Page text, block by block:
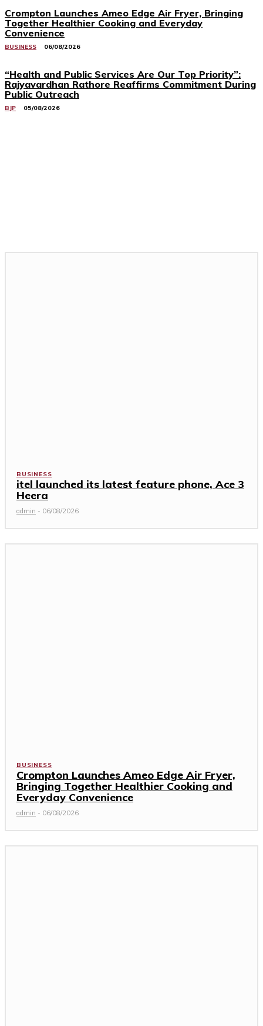
Crompton Launches Ameo Edge Air Fryer, Bringing
Together Healthier Cooking and Everyday
Convenience
BUSINESS 06/08/2026
“Health and Public Services Are Our Top Priority”:
Rajyavardhan Rathore Reaffirms Commitment During
Public Outreach
BJP 05/08/2026
BUSINESS
itel launched its latest feature phone, Ace 3
Heera
admin - 06/08/2026
BUSINESS
Crompton Launches Ameo Edge Air Fryer,
Bringing Together Healthier Cooking and
Everyday Convenience
admin - 06/08/2026